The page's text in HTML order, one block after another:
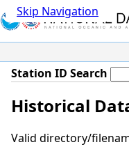
Skip Navigation
Station ID Search
Historical
Valid directory/